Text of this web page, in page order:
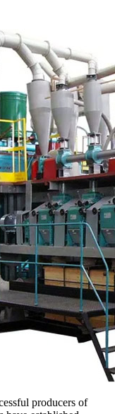
producers of